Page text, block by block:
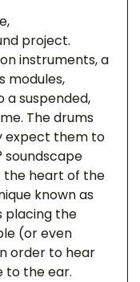
project.
instruments, a
modules,
a suspended,
The drums
expect them to
soundscape
the heart of the
known as
placing the
(or even
order to hear
to the ear.